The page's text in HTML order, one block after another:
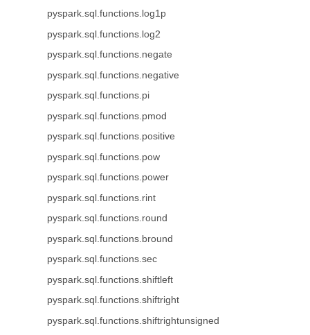
pyspark.sql.functions.log1p
pyspark.sql.functions.log2
pyspark.sql.functions.negate
pyspark.sql.functions.negative
pyspark.sql.functions.pi
pyspark.sql.functions.pmod
pyspark.sql.functions.positive
pyspark.sql.functions.pow
pyspark.sql.functions.power
pyspark.sql.functions.rint
pyspark.sql.functions.round
pyspark.sql.functions.bround
pyspark.sql.functions.sec
pyspark.sql.functions.shiftleft
pyspark.sql.functions.shiftright
pyspark.sql.functions.shiftrightunsigned